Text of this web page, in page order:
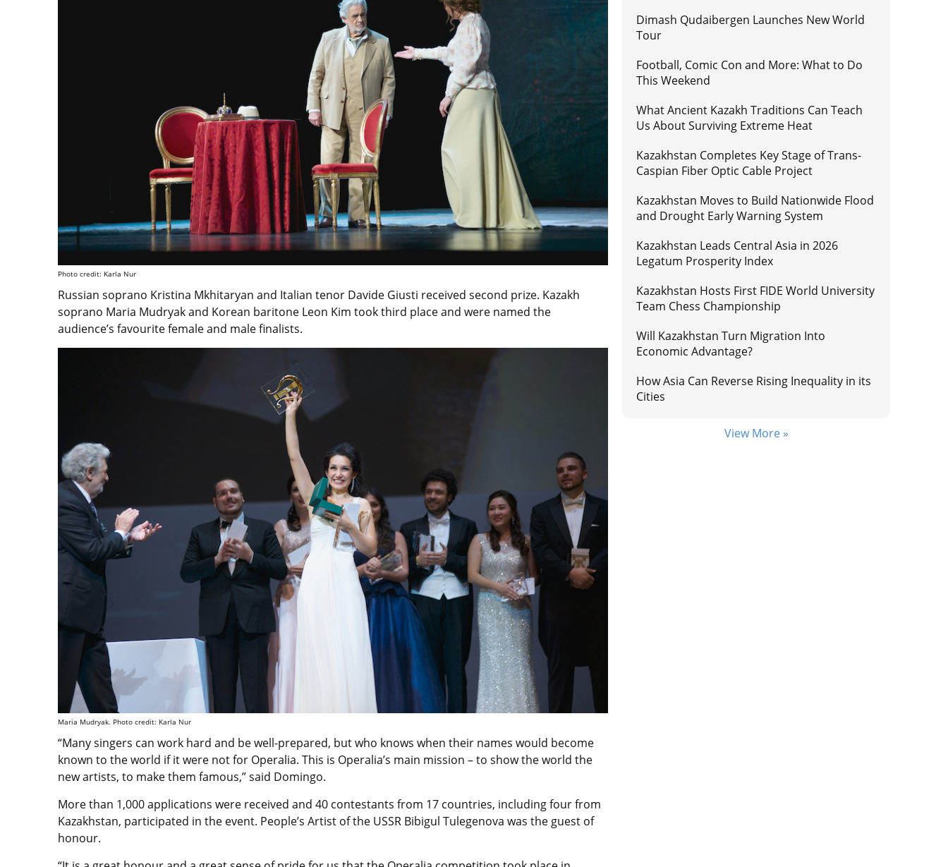
Photo credit: Karla Nur
Russian soprano Kristina Mkhitaryan and Italian tenor Davide Giusti received second prize. Kazakh
soprano Maria Mudryak and Korean baritone Leon Kim took third place and were named the
audience’s favourite female and male finalists.
Maria Mudryak. Photo credit: Karla Nur
“Many singers can work hard and be well-prepared, but who knows when their names would become
known to the world if it were not for Operalia. This is Operalia’s main mission – to show the world the
new artists, to make them famous,” said Domingo.
More than 1,000 applications were received and 40 contestants from 17 countries, including four from
Kazakhstan, participated in the event. People’s Artist of the USSR Bibigul Tulegenova was the guest of
honour.
Dimash Qudaibergen Launches New World
Tour
Football, Comic Con and More: What to Do
This Weekend
What Ancient Kazakh Traditions Can Teach
Us About Surviving Extreme Heat
Kazakhstan Completes Key Stage of Trans-
Caspian Fiber Optic Cable Project
Kazakhstan Moves to Build Nationwide Flood
and Drought Early Warning System
Kazakhstan Leads Central Asia in 2026
Legatum Prosperity Index
Kazakhstan Hosts First FIDE World University
Team Chess Championship
Will Kazakhstan Turn Migration Into
Economic Advantage?
How Asia Can Reverse Rising Inequality in its
Cities
View More »